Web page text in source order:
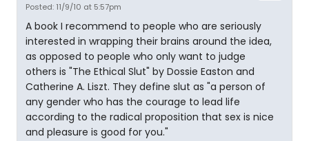
Posted: 11/9/10 at 5:57pm
A book I recommend to people who are seriously
interested in wrapping their brains around the idea,
as opposed to people who only want to judge
others is "The Ethical Slut" by Dossie Easton and
Catherine A. Liszt. They define slut as "a person of
any gender who has the courage to lead life
according to the radical proposition that sex is nice
and pleasure is good for you."